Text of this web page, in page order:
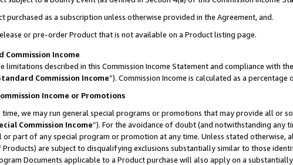
purchased as a subscription unless otherwise provided in the Agreement, and.
or pre-order Product that is not available on a Product listing page.
Commission Income
limitations described in this Commission Income Statement and compliance with the
Commission Income”). Commission Income is calculated as a percentage
Income or Promotions
time, we may run general special programs or promotions that may provide all or
Commission Income”). For the avoidance of doubt (and notwithstanding any
part of any special program or promotion at any time. Unless stated otherwise,
Products) are subject to disqualifying exclusions substantially similar to those
Documents applicable to a Product purchase will also apply on a